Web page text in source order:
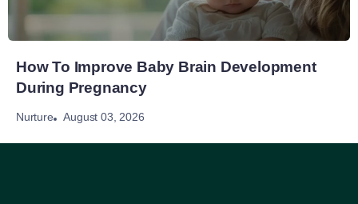
How To Improve Baby Brain Development
During Pregnancy
Nurture August 03, 2026